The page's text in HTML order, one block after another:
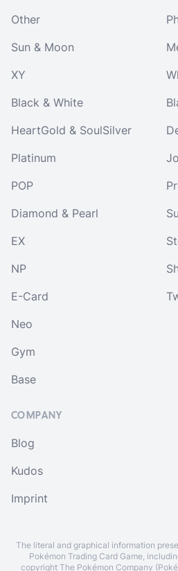
Other
Sun & Moon
XY
Black & White
HeartGold & SoulSilver
Platinum
POP
Diamond & Pearl
EX
NP
E-Card
Neo
Gym
Base
COMPANY
Blog
Kudos
Imprint
The literal and graphical information
Pokémon Trading Card Game,
copyright The Pokémon Company